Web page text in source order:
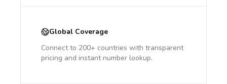
Global Coverage
Connect to 200+ countries with transparent
pricing and instant number lookup.